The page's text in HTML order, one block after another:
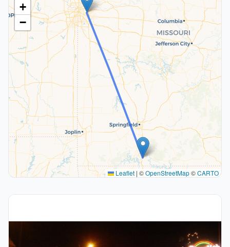
+
−
Leaflet | ©OpenStreetMap©CARTO